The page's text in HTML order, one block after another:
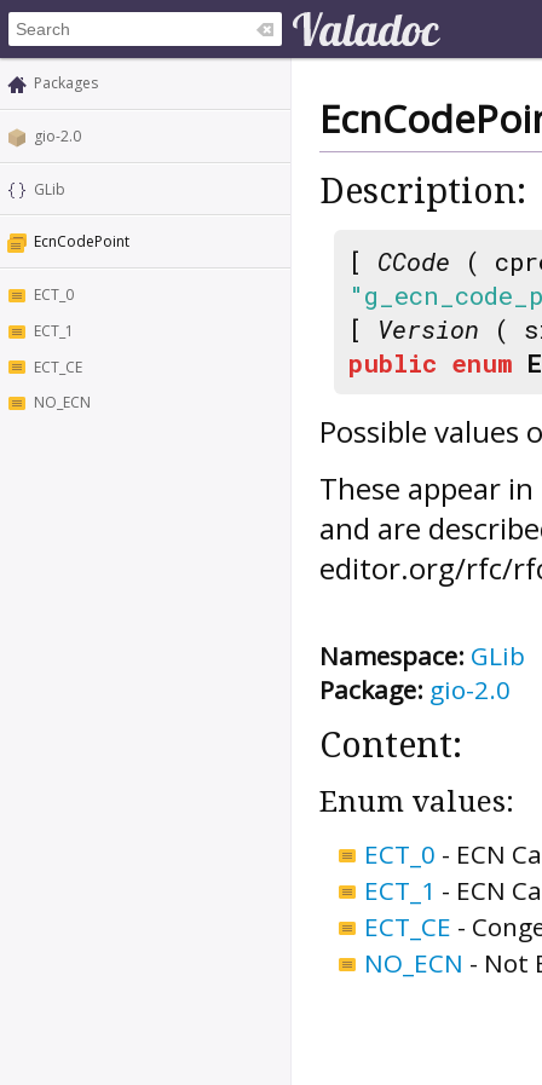
Packages
gio-2.0
GLib
EcnCodePoint
ECT_0
ECT_1
ECT_CE
NO_ECN
Description:
[ CCode (
[ Version (
public enum
Possible
These appear in
and are
editor.org/rfc/
Namespace: GLib
Package: gio-2.0
Content:
Enum values:
ECT_0 - ECN
ECT_1 - ECN
ECT_CE -
NO_ECN - Not